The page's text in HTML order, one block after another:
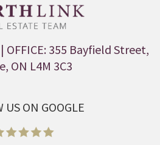
| OFFICE: 355 Bayfield Street,
ON L4M 3C3
US ON GOOGLE